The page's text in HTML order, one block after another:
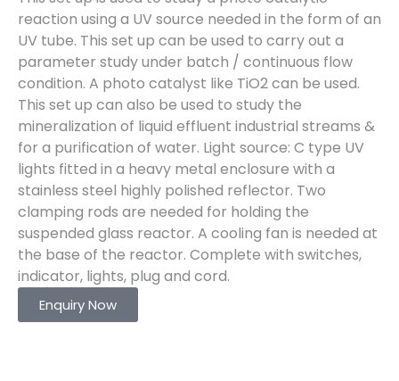
reaction using a UV source needed in the form of an
UV tube. This set up can be used to carry out a
parameter study under batch / continuous flow
condition. A photo catalyst like TiO2 can be used.
This set up can also be used to study the
mineralization of liquid effluent industrial streams &
for a purification of water. Light source: C type UV
lights fitted in a heavy metal enclosure with a
stainless steel highly polished reflector. Two
clamping rods are needed for holding the
suspended glass reactor. A cooling fan is needed at
the base of the reactor. Complete with switches,
indicator, lights, plug and cord.
Enquiry Now